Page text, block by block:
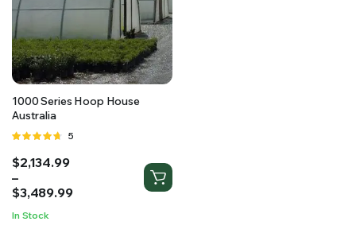
SUPPLY YOUR GROWING PLANTS WITH THE NUTRIENTS THEY NEED.BY MIXING
1000 Series Hoop House
Australia
Rated
of 5
5
$2,134.99
–
$3,489.99
Price
range:
$2,134.99
$3,489.99
In Stock